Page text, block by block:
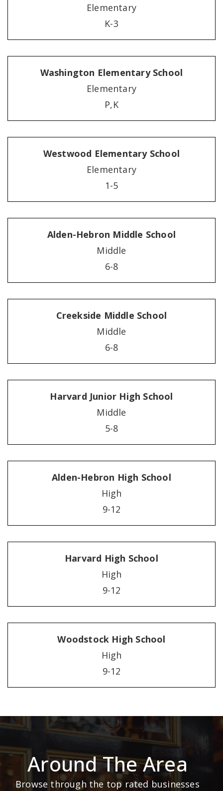
Elementary
K-3
Washington Elementary School
Elementary
P,K
Westwood Elementary School
Elementary
1-5
Alden-Hebron Middle School
Middle
6-8
Creekside Middle School
Middle
6-8
Harvard Junior High School
Middle
5-8
Alden-Hebron High School
High
9-12
Harvard High School
High
9-12
Woodstock High School
High
9-12
Around The Area
Browse through the top rated businesses